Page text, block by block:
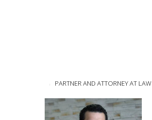
PARTNER AND ATTORNEY AT LAW